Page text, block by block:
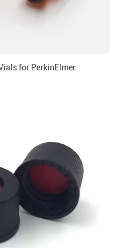
for PerkinElmer